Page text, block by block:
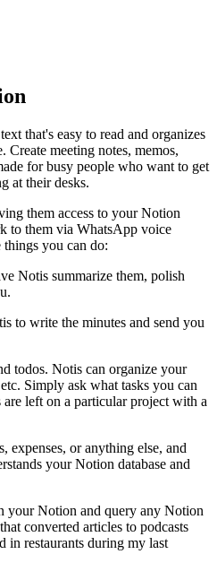
that's easy to read and organizes
meeting notes, memos,
for busy people who want to get
at their desks.
them access to your Notion
to them via WhatsApp voice
things you can do:
Notis summarize them, polish
to write the minutes and send you
todos. Notis can organize your
Simply ask what tasks you can
left on a particular project with a
expenses, or anything else, and
your Notion database and
your Notion and query any Notion
converted articles to podcasts
in restaurants during my last